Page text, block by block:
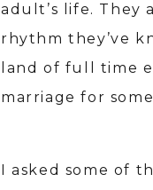
adult’s life. They
rhythm they’ve
land of full time
marriage for
I asked some of